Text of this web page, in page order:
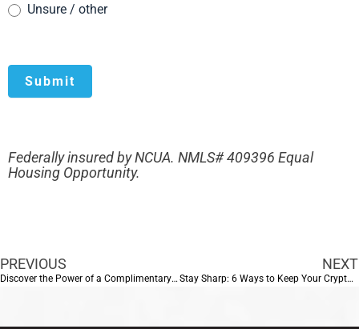
Unsure / other
Submit
Federally insured by NCUA. NMLS# 409396 Equal
Housing Opportunity.
PREVIOUS
Discover the Power of a Complimentary Home Loan Review with CENT Credit Union
NEXT
Stay Sharp: 6 Ways to Keep Your Crypto Safe from Scams